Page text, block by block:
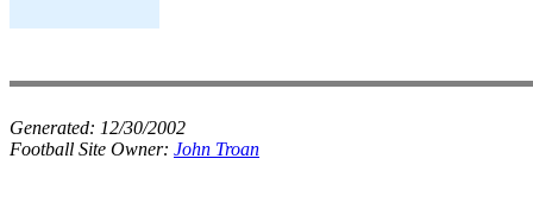
Generated: 12/30/2002
Football Site Owner: John Troan